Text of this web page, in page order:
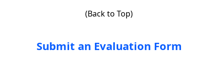
on this Foundation—personally and as a church.
foundation other than what has been laid down. That
entitled Dying in Style: Viewing, Appearance, and
University Press, 2025). Along with research and
teaching, he has been a pastor in the South Bay for
(Back to Top)
Submit an Evaluation Form